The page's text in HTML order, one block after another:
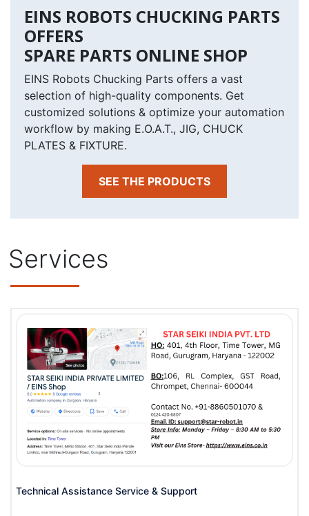
EINS ROBOTS CHUCKING PARTS
OFFERS
SPARE PARTS ONLINE SHOP
EINS Robots Chucking Parts offers a vast
selection of high-quality components. Get
customized solutions & optimize your automation
workflow by making E.O.A.T., JIG, CHUCK
PLATES & FIXTURE.
SEE THE PRODUCTS
Services
Technical Assistance Service & Support